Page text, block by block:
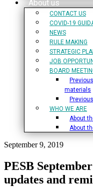
About us
CONTACT US
COVID-19
NEWS
RULE MAKING
STRATEGIC
JOB
BOARD
materials
WHO WE ARE
About
About
September 9, 2019
PESB
updates and